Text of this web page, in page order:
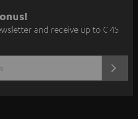
and receive up to € 45